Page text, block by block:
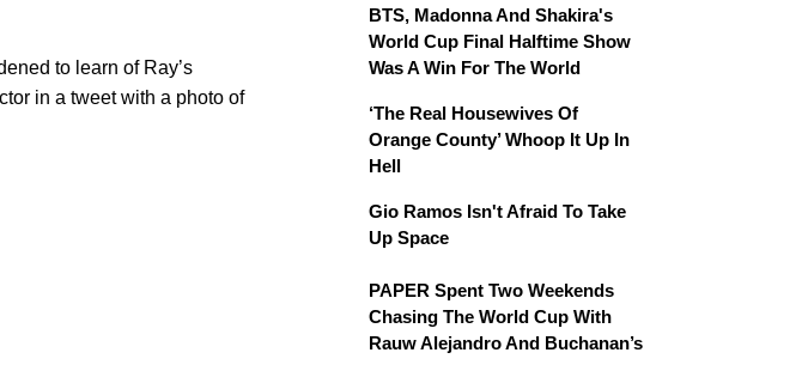
to learn of Ray’s
in a tweet with a photo of
BTS, Madonna And Shakira's
World Cup Final Halftime Show
Was A Win For The World
‘The Real Housewives Of
Orange County’ Whoop It Up In
Hell
Gio Ramos Isn't Afraid To Take
Up Space
PAPER Spent Two Weekends
Chasing The World Cup With
Rauw Alejandro And Buchanan’s